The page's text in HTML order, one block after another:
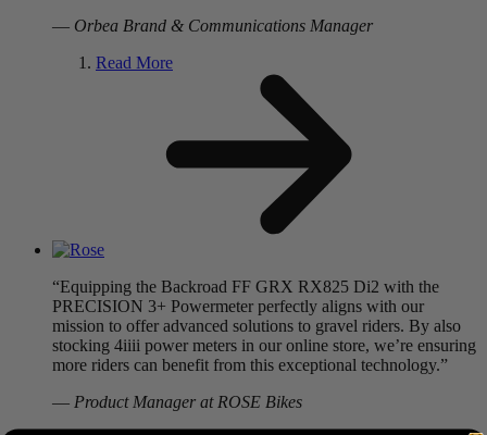
— Orbea Brand & Communications Manager
Read More
“Equipping the Backroad FF GRX RX825 Di2 with the
PRECISION 3+ Powermeter perfectly aligns with our
mission to offer advanced solutions to gravel riders. By also
stocking 4iiii power meters in our online store, we’re ensuring
more riders can benefit from this exceptional technology.”
— Product Manager at ROSE Bikes